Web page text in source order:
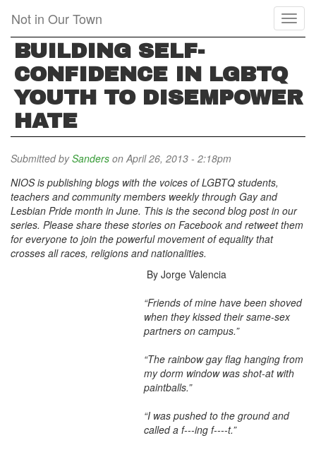
main
content
Not in Our Town
BUILDING SELF-
CONFIDENCE IN LGBTQ
YOUTH TO DISEMPOWER
HATE
Submitted bySanders on April 26, 2013 - 2:18pm
NIOS is publishing blogs with the voices of LGBTQ students,
teachers and community members weekly through Gay and
Lesbian Pride month in June. This is the second blog post in our
series. Please share these stories on Facebook and retweet them
for everyone to join the powerful movement of equality that
crosses all races, religions and nationalities.
By Jorge Valencia
“Friends of mine have been shoved
when they kissed their same-sex
partners on campus.”
“The rainbow gay flag hanging from
my dorm window was shot-at with
paintballs.”
“I was pushed to the ground and
called a f---ing f----t.”